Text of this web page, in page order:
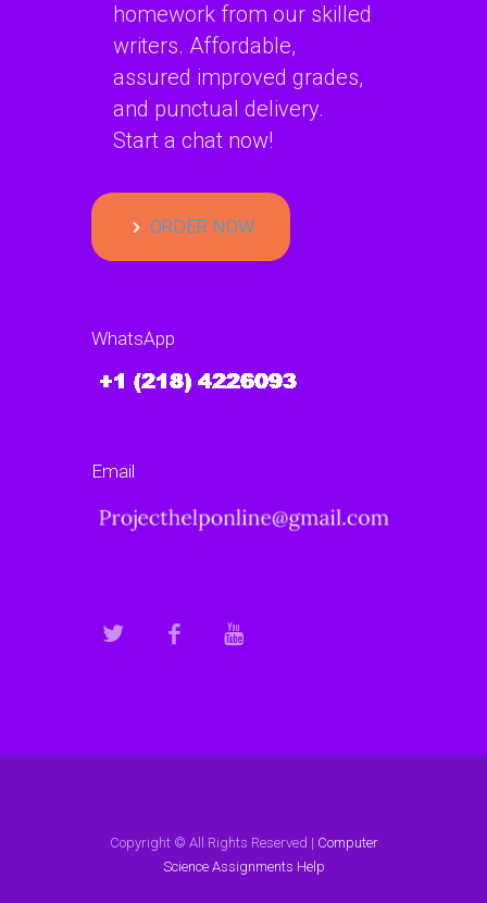
homework from our skilled
writers. Affordable,
assured improved grades,
and punctual delivery.
Start a chat now!
ORDER NOW
WhatsApp
Email
Copyright © All Rights Reserved | Computer
Science Assignments Help